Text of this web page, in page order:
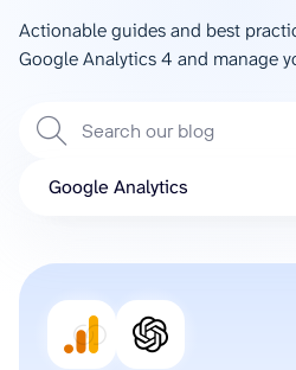
Actionable guides and best
Google Analytics 4 and manage
Google Analytics